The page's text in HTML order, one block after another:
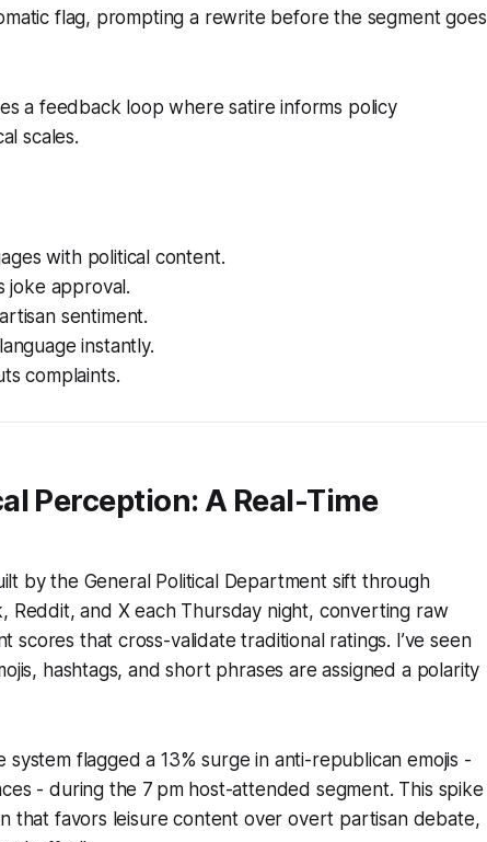
flag, prompting a rewrite before the segment goes
a feedback loop where satire informs policy
scales.
with political content.
joke approval.
sentiment.
instantly.
complaints.
Perception: A Real-Time
by the General Political Department sift through
Reddit, and X each Thursday night, converting raw
scores that cross-validate traditional ratings. I’ve seen
hashtags, and short phrases are assigned a polarity
flagged a 13% surge in anti-republican emojis -
- during the 7 pm host-attended segment. This spike
that favors leisure content over overt partisan debate,